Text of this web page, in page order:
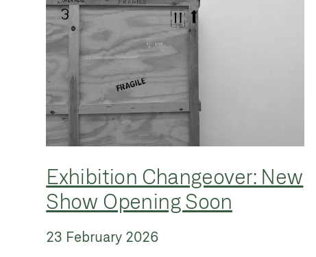
Exhibition Changeover: New
Show Opening Soon
23 February 2026